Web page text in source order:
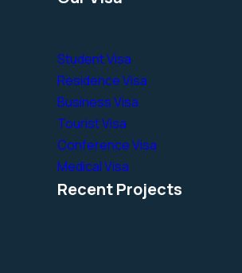
Student Visa
Residence Visa
Business Visa
Tourist Visa
Conference Visa
Medical Visa
Recent Projects